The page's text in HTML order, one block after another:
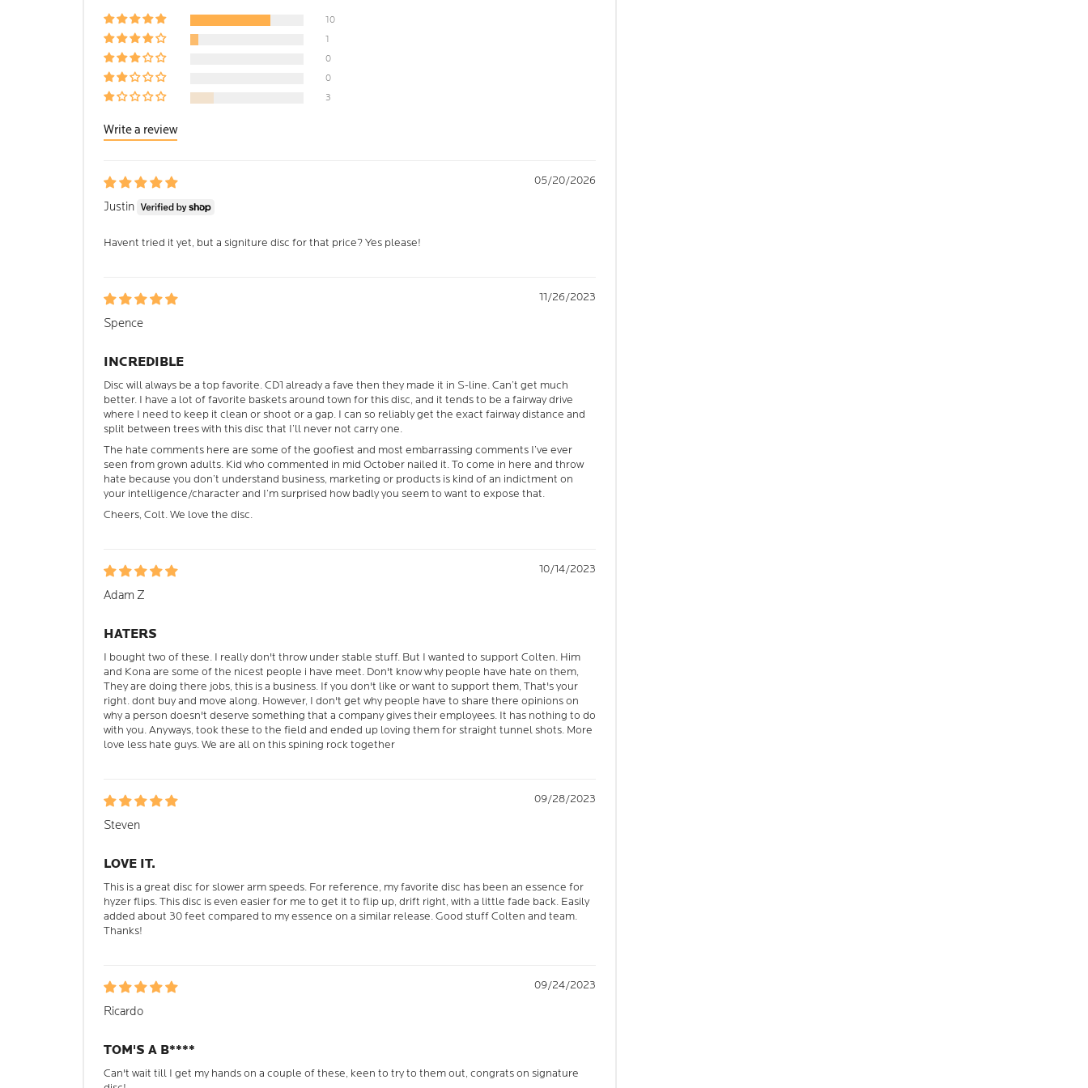
10
1
0
0
3
Write a review
05/20/2026
Justin
Havent tried it yet, but a signiture disc for that price? Yes please!
11/26/2023
Spence
INCREDIBLE
Disc will always be a top favorite. CD1 already a fave then they made it in S-line. Can’t get much
better. I have a lot of favorite baskets around town for this disc, and it tends to be a fairway drive
where I need to keep it clean or shoot or a gap. I can so reliably get the exact fairway distance and
split between trees with this disc that I’ll never not carry one.
The hate comments here are some of the goofiest and most embarrassing comments I’ve ever
seen from grown adults. Kid who commented in mid October nailed it. To come in here and throw
hate because you don’t understand business, marketing or products is kind of an indictment on
your intelligence/character and I’m surprised how badly you seem to want to expose that.
Cheers, Colt. We love the disc.
10/14/2023
Adam Z
HATERS
I bought two of these. I really don't throw under stable stuff. But I wanted to support Colten. Him
and Kona are some of the nicest people i have meet. Don't know why people have hate on them,
They are doing there jobs, this is a business. If you don't like or want to support them, That's your
right. dont buy and move along. However, I don't get why people have to share there opinions on
why a person doesn't deserve something that a company gives their employees. It has nothing to do
with you. Anyways, took these to the field and ended up loving them for straight tunnel shots. More
love less hate guys. We are all on this spining rock together
09/28/2023
Steven
LOVE IT.
This is a great disc for slower arm speeds. For reference, my favorite disc has been an essence for
hyzer flips. This disc is even easier for me to get it to flip up, drift right, with a little fade back. Easily
added about 30 feet compared to my essence on a similar release. Good stuff Colten and team.
Thanks!
09/24/2023
Ricardo
TOM'S A B****
Can't wait till I get my hands on a couple of these, keen to try to them out, congrats on signature